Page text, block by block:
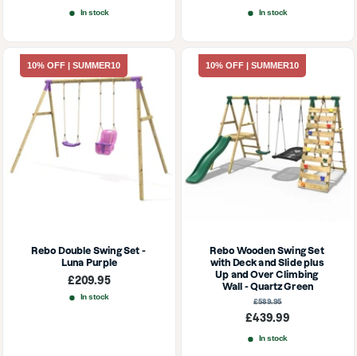
priceIn stock priceIn stock
10% OFF | SUMMER10
Rebo Double Swing Set -
Luna Purple
Sale
£209.95
In stock
10% OFF | SUMMER10
Rebo Wooden Swing Set
with Deck and Slide plus
Up and Over Climbing
Wall - Quartz Green
Sale
price
£439.99
Regular
£589.95
In stock